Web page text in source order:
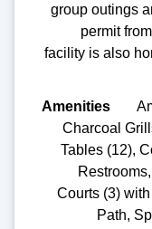
group outings
permit
facility is also
Charcoal
Tables (12),
Courts (3)
Path,